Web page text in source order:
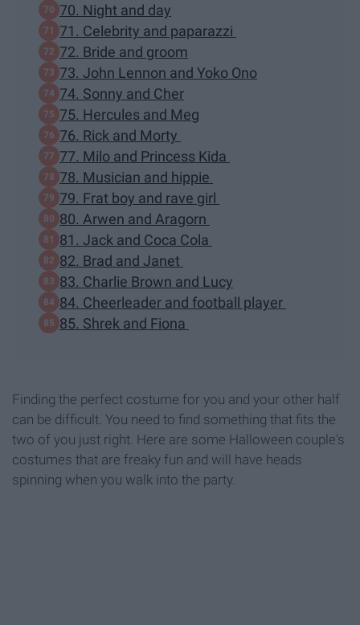
70. Night and day
71. Celebrity and paparazzi
72. Bride and groom
73. John Lennon and Yoko Ono
74. Sonny and Cher
75. Hercules and Meg
76. Rick and Morty
77. Milo and Princess Kida
78. Musician and hippie
79. Frat boy and rave girl
80. Arwen and Aragorn
81. Jack and Coca Cola
82. Brad and Janet
83. Charlie Brown and Lucy
84. Cheerleader and football player
85. Shrek and Fiona
Finding the perfect costume for you and your other half
can be difficult. You need to find something that fits the
two of you just right. Here are some Halloween couple's
costumes that are freaky fun and will have heads
spinning when you walk into the party.